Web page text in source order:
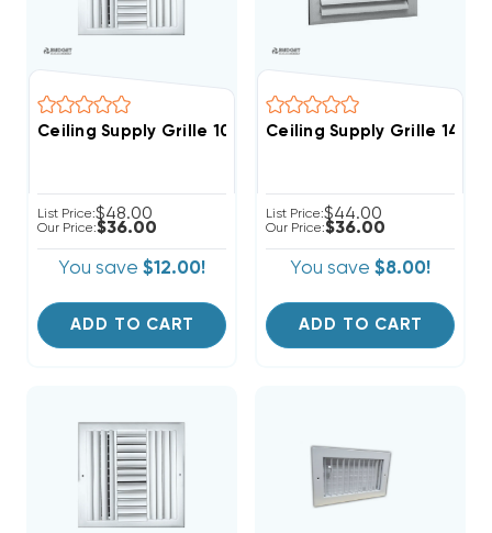
Ceiling Supply Grille 10" X 10" Four Way
List Price:$48.00
Our Price:$36.00
You save $12.00!
ADD TO CART
Ceiling Supply Grille 14" X
List Price:$44.00
Our Price:$36.00
You save $8.00!
ADD TO CART